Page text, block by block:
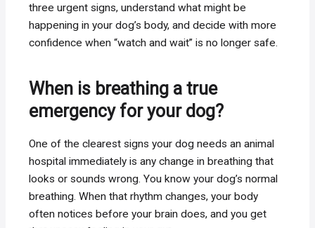
three urgent signs, understand what might be
happening in your dog’s body, and decide with more
confidence when “watch and wait” is no longer safe.
When is breathing a true
emergency for your dog?
One of the clearest signs your dog needs an animal
hospital immediately is any change in breathing that
looks or sounds wrong. You know your dog’s normal
breathing. When that rhythm changes, your body
often notices before your brain does, and you get